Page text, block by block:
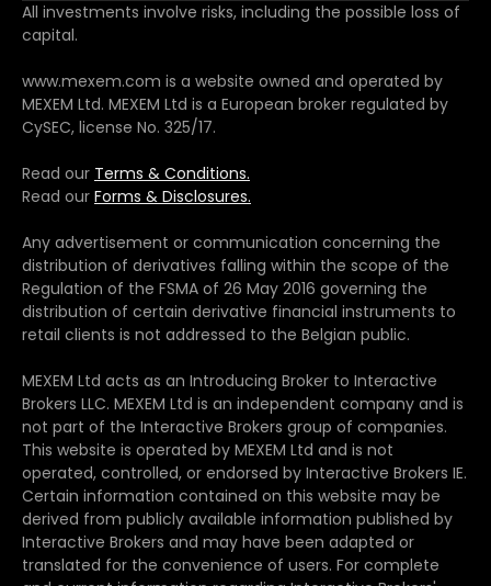
All investments involve risks, including the possible loss of
capital.
www.mexem.com is a website owned and operated by
MEXEM Ltd. MEXEM Ltd is a European broker regulated by
CySEC, license No. 325/17.
Read our Terms & Conditions.
Read our Forms & Disclosures.
Any advertisement or communication concerning the
distribution of derivatives falling within the scope of the
Regulation of the FSMA of 26 May 2016 governing the
distribution of certain derivative financial instruments to
retail clients is not addressed to the Belgian public.
MEXEM Ltd acts as an Introducing Broker to Interactive
Brokers LLC. MEXEM Ltd is an independent company and is
not part of the Interactive Brokers group of companies.
This website is operated by MEXEM Ltd and is not
operated, controlled, or endorsed by Interactive Brokers IE.
Certain information contained on this website may be
derived from publicly available information published by
Interactive Brokers and may have been adapted or
translated for the convenience of users. For complete